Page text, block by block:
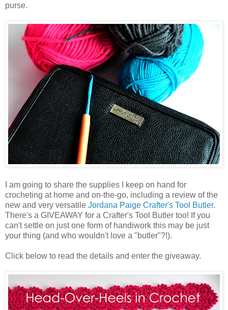
purse.
I am going to share the supplies I keep on hand for
crocheting at home and on-the-go, including a review of the
new and very versatile Jordana Paige Crafter's Tool Butler.
There's a GIVEAWAY for a Crafter's Tool Butler too! If you
can't settle on just one form of handiwork this may be just
your thing (and who wouldn't love a "butler"?!).
Click below to read the details and enter the giveaway.